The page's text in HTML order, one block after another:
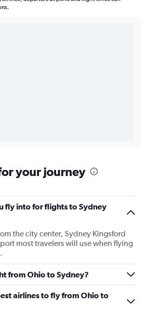
your journey
fly into for flights to Sydney
the city center, Sydney Kingsford
most travelers will use when flying
from Ohio to Sydney?
airlines to fly from Ohio to